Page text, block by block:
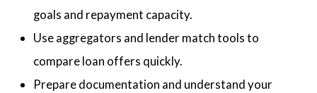
goals and repayment capacity.
Use aggregators and lender match tools to
compare loan offers quickly.
Prepare documentation and understand your